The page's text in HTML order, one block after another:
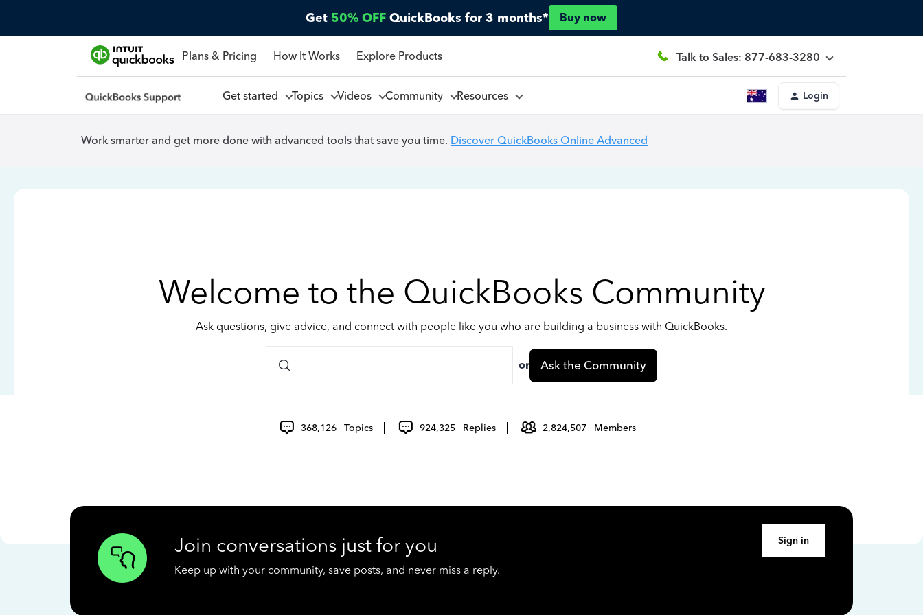
Get 50% OFF QuickBooks for 3 months* Buy now
Plans & Pricing How It Works Explore Products Talk to Sales: 877-683-3280
Get started Topics Videos Community Resources Login
Work smarter and get more done with advanced tools that save you time. Discover QuickBooks Online Advanced
Welcome to the QuickBooks Community
Ask questions, give advice, and connect with people like you who are building a business with QuickBooks.
or Ask the Community
368,126 Topics 924,325 Replies 2,824,507 Members
Join conversations just for you
Keep up with your community, save posts, and never miss a reply.
Sign in